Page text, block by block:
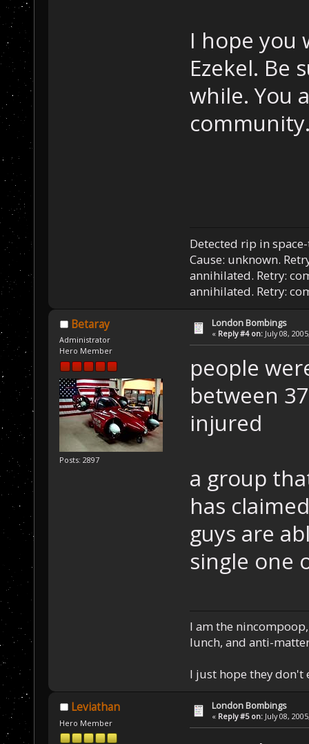
I hope you
Ezekel. Be
while. You
Detected rip in
Cause: unknown.
annihilated. Retry:
annihilated. Retry:
Betaray
Administrator
Hero Member
Posts: 2897
London Bombings
« Reply #4 on: July 08,
people
between
injured
a group
has
guys are
single one
I am the
lunch, and anti-
I just hope they don't
Leviathan
Hero Member
London Bombings
« Reply #5 on: July 08,